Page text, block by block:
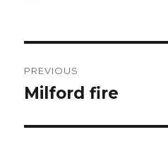
navigation
PREVIOUS
Previous
Milford fire